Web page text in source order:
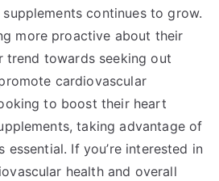
continues to grow.
more proactive about their
trend towards seeking out
cardiovascular
to boost their heart
taking advantage of
essential. If you’re interested in
health and overall